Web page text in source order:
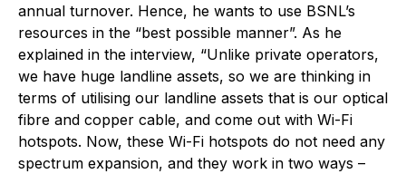
annual turnover. Hence, he wants to use BSNL’s
resources in the “best possible manner”. As he
explained in the interview, “Unlike private operators,
we have huge landline assets, so we are thinking in
terms of utilising our landline assets that is our optical
fibre and copper cable, and come out with Wi-Fi
hotspots. Now, these Wi-Fi hotspots do not need any
spectrum expansion, and they work in two ways –